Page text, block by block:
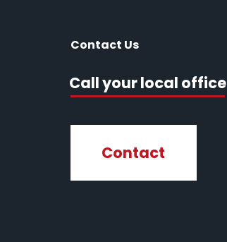
Contact Us
Call your local office
Contact